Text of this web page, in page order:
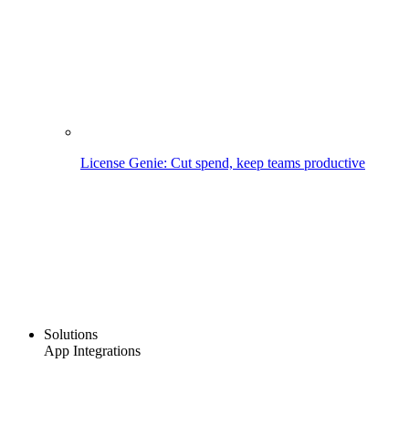
License Genie: Cut spend, keep teams productive
Solutions
App Integrations